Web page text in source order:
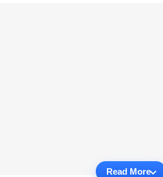
Read More